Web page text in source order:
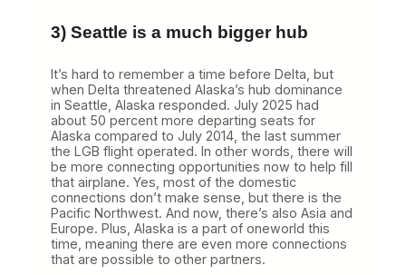
3) Seattle is a much bigger hub
It’s hard to remember a time before Delta, but
when Delta threatened Alaska’s hub dominance
in Seattle, Alaska responded. July 2025 had
about 50 percent more departing seats for
Alaska compared to July 2014, the last summer
the LGB flight operated. In other words, there will
be more connecting opportunities now to help fill
that airplane. Yes, most of the domestic
connections don’t make sense, but there is the
Pacific Northwest. And now, there’s also Asia and
Europe. Plus, Alaska is a part of oneworld this
time, meaning there are even more connections
that are possible to other partners.